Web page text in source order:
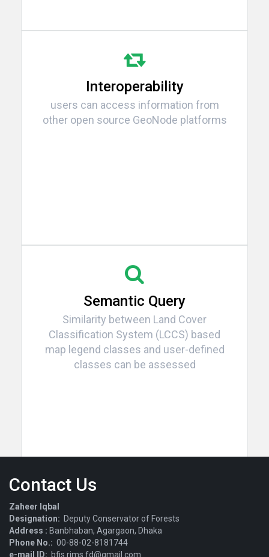
Interoperability
users can access information from
other open source GeoNode platforms
Semantic Query
Similarity between Land Cover
Classification System (LCCS) based
map legend classes and user-defined
classes can be assessed
Contact Us
Zaheer Iqbal
Designation: Deputy Conservator of Forests
Address : Banbhaban, Agargaon, Dhaka
Phone No.: 00-88-02-8181744
e-mail ID: bfis.rims.fd@gmail.com